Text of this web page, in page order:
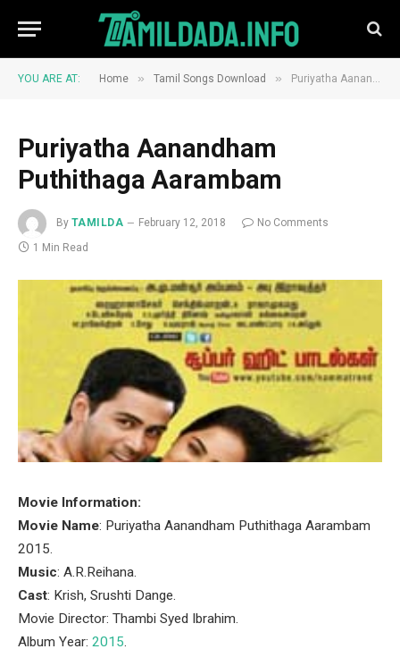
YOU ARE AT: Home » Tamil Songs Download » Puriyatha Aanandham Puthithaga Aarambam
Puriyatha Aanandham
Puthithaga Aarambam
By TAMILDA February 12, 2018
No Comments
1 Min Read
Movie Information:
Movie Name: Puriyatha Aanandham Puthithaga Aarambam
2015.
Music: A.R.Reihana.
Cast: Krish, Srushti Dange.
Movie Director: Thambi Syed Ibrahim.
Album Year: 2015.